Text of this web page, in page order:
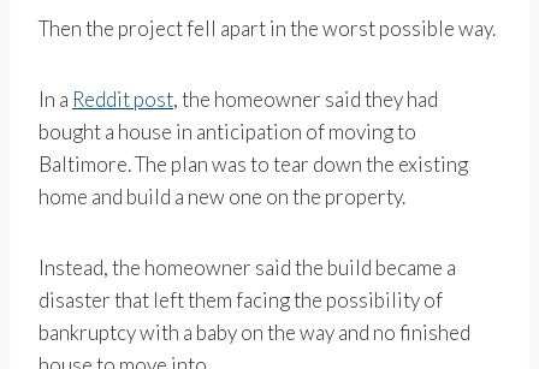
Then the project fell apart in the worst possible way.
In a Reddit post, the homeowner said they had
bought a house in anticipation of moving to
Baltimore. The plan was to tear down the existing
home and build a new one on the property.
Instead, the homeowner said the build became a
disaster that left them facing the possibility of
bankruptcy with a baby on the way and no finished